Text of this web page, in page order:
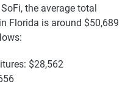
the average total
Florida is around $50,689
$28,562